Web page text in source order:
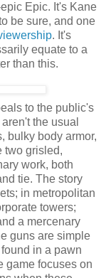
Epic. It's Kane
be sure, and one
. It's
equate to a
than this.
to the public's
the usual
bulky body armor,
two grisled,
work, both
tie. The story
in metropolitan
towers;
a mercenary
guns are simple
in a pawn
game focuses on